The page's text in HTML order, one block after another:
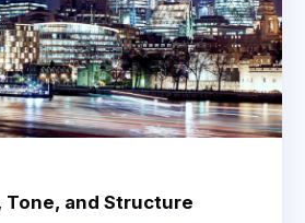
Tone, and Structure